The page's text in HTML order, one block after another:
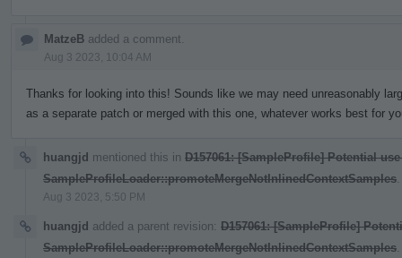
MatzeB added a comment.
Aug 3 2023, 10:04 AM
Thanks for looking into this! Sounds like we may need unreasonably
as a separate patch or merged with this one, whatever works best for
huangjd mentioned this in D157061: [SampleProfile] Potential
SampleProfileLoader::promoteMergeNotInlinedContextSamples
Aug 3 2023, 5:50 PM
huangjd added a parent revision: D157061: [SampleProfile]
SampleProfileLoader::promoteMergeNotInlinedContextSamples